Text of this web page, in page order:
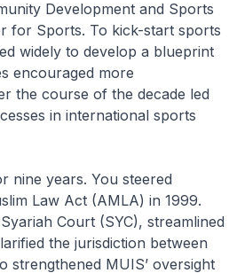
Development and Sports
for Sports. To kick-start sports
widely to develop a blueprint
encouraged more
the course of the decade led
in international sports
nine years. You steered
Law Act (AMLA) in 1999.
Court (SYC), streamlined
the jurisdiction between
strengthened MUIS’ oversight